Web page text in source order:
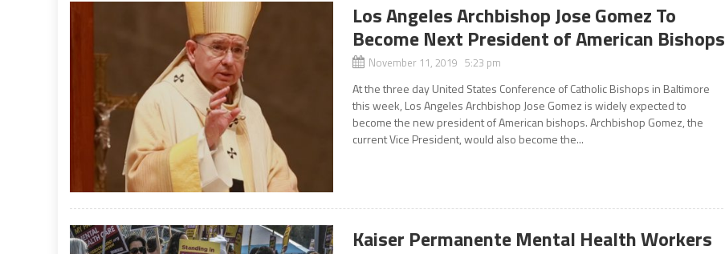
Los Angeles Archbishop Jose Gomez To
Become Next President of American Bishops
November 11, 2019 5:23 pm
At the three day United States Conference of Catholic Bishops in Baltimore
this week, Los Angeles Archbishop Jose Gomez is widely expected to
become the new president of American bishops. Archbishop Gomez, the
current Vice President, would also become the...
Kaiser Permanente Mental Health Workers